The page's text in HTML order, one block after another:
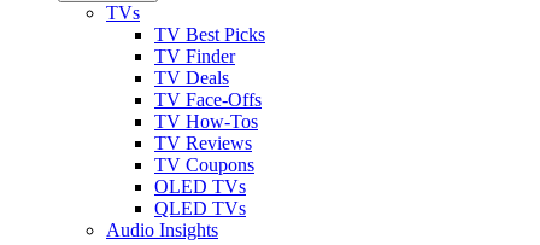
TVs
TV Best Picks
TV Finder
TV Deals
TV Face-Offs
TV How-Tos
TV Reviews
TV Coupons
OLED TVs
QLED TVs
Audio Insights